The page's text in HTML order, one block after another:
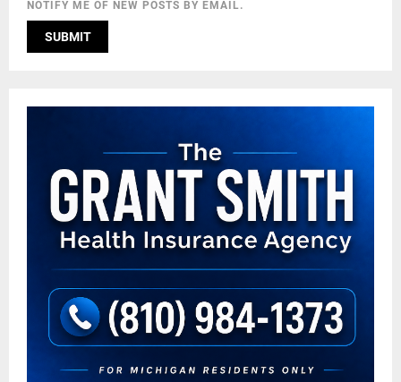
NOTIFY ME OF NEW POSTS BY EMAIL.